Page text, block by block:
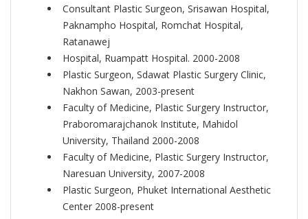
Consultant Plastic Surgeon, Srisawan Hospital,
Paknampho Hospital, Romchat Hospital,
Ratanawej
Hospital, Ruampatt Hospital. 2000-2008
Plastic Surgeon, Sdawat Plastic Surgery Clinic,
Nakhon Sawan, 2003-present
Faculty of Medicine, Plastic Surgery Instructor,
Praboromarajchanok Institute, Mahidol
University, Thailand 2000-2008
Faculty of Medicine, Plastic Surgery Instructor,
Naresuan University, 2007-2008
Plastic Surgeon, Phuket International Aesthetic
Center 2008-present